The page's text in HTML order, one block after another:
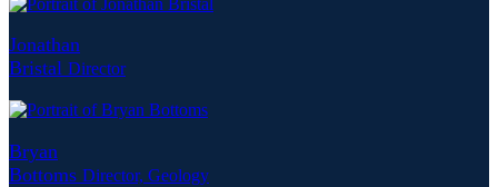
Jonathan
Bristal Director
Bryan
Bottoms Director, Geology